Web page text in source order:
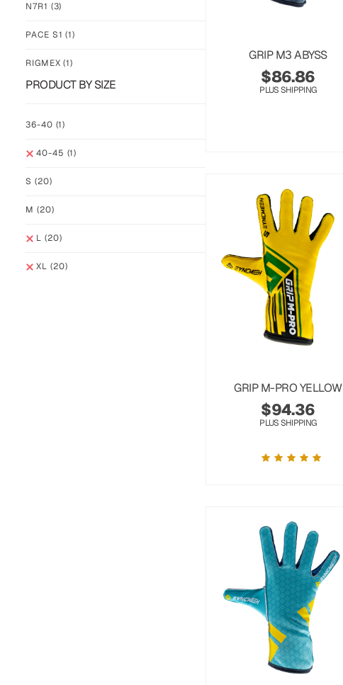
N7R1 (3)
PACE S1(1)
RIGMEX(1)
PRODUCT BY SIZE
36-40 (1)
40-45 (1)
S (20)
M (20)
L (20)
XL (20)
GRIP M3 ABYSS
$86.86
PLUS SHIPPING
GRIP M-PRO YELLOW
$94.36
PLUS SHIPPING